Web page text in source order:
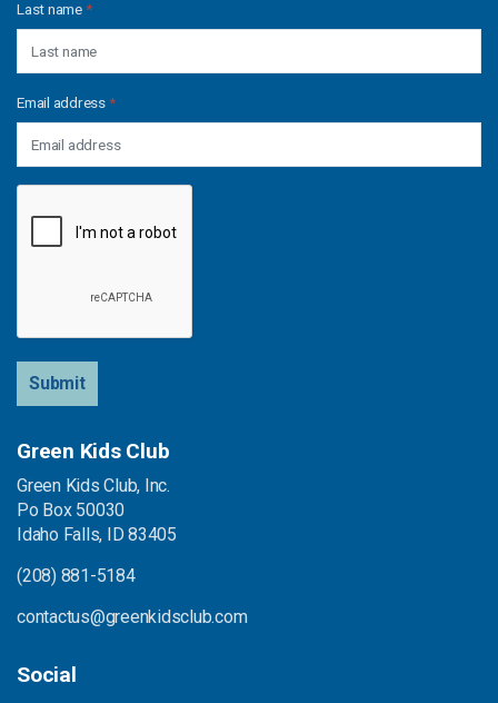
Last name*
Email address*
Submit
Green Kids Club
Green Kids Club, Inc.
Po Box 50030
Idaho Falls, ID 83405
(208) 881-5184
contactus@greenkidsclub.com
Social